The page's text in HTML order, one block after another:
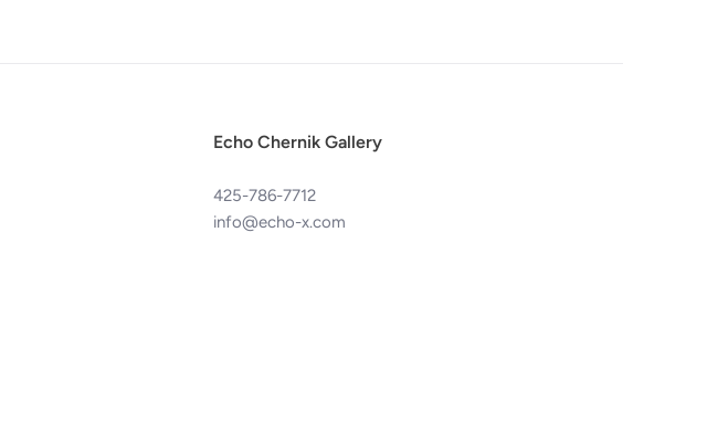
Echo Chernik Gallery
425-786-7712
info@echo-x.com